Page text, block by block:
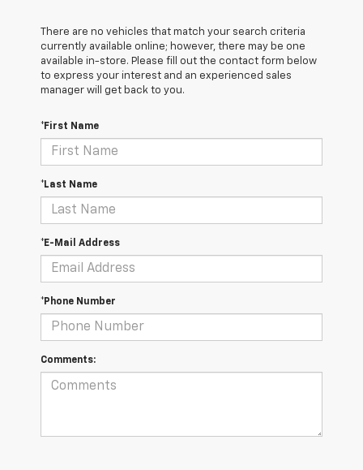
There are no vehicles that match your search criteria
currently available online; however, there may be one
available in-store. Please fill out the contact form below
to express your interest and an experienced sales
manager will get back to you.
*First Name
*Last Name
*E-Mail Address
*Phone Number
Comments: